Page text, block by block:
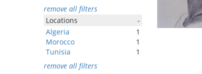
remove all filters
Locations
-
Algeria
1
Morocco
1
Tunisia
1
remove all filters